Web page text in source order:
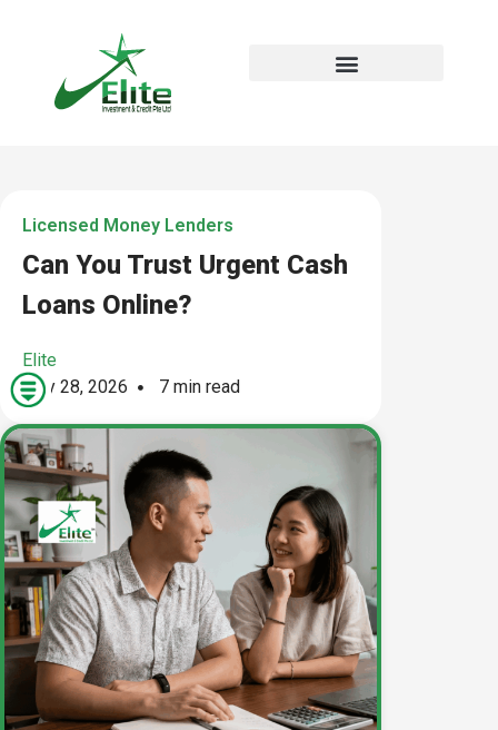
Licensed Money Lenders
Can You Trust Urgent Cash
Loans Online?
Elite
May 28, 2026
7 min read